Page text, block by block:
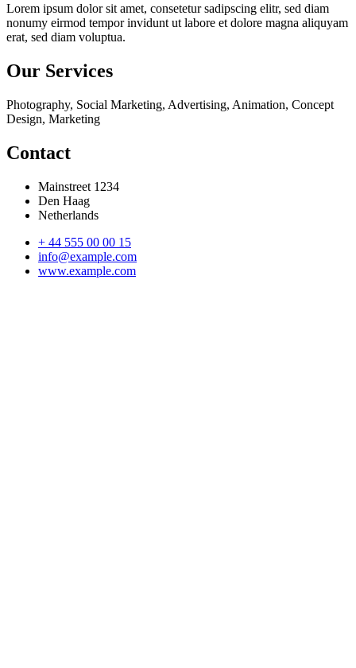
Lorem ipsum dolor sit amet, consetetur sadipscing elitr, sed diam
nonumy eirmod tempor invidunt ut labore et dolore magna aliquyam
erat, sed diam voluptua.
Our Services
Photography, Social Marketing, Advertising, Animation, Concept
Design, Marketing
Contact
Mainstreet 1234
Den Haag
Netherlands
+ 44 555 00 00 15
info@example.com
www.example.com